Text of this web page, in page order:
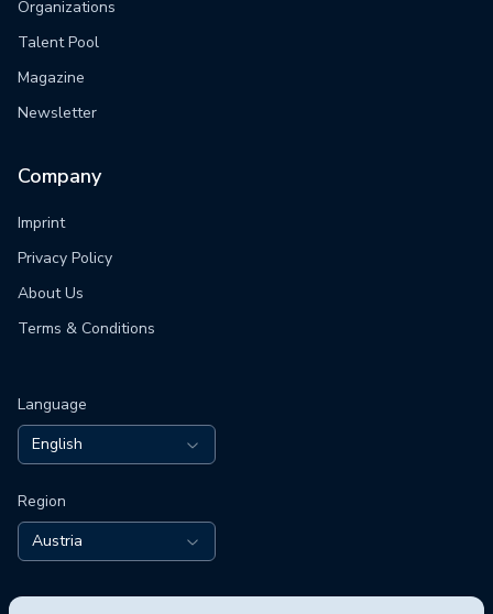
Organizations
Talent Pool
Magazine
Newsletter
Company
Imprint
Privacy Policy
About Us
Terms & Conditions
Language
English
Region
Austria